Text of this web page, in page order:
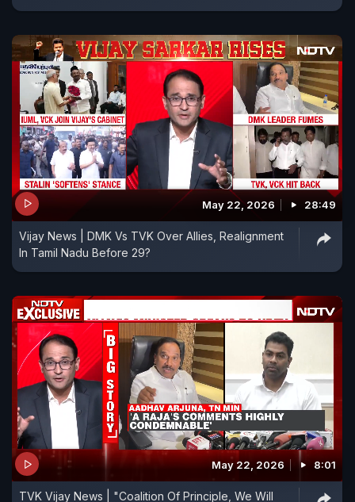
May 22, 2026 28:49
Vijay News | DMK Vs TVK Over Allies, Realignment
In Tamil Nadu Before 29?
May 22, 2026 8:01
TVK Vijay News | "Coalition Of Principle, We Will